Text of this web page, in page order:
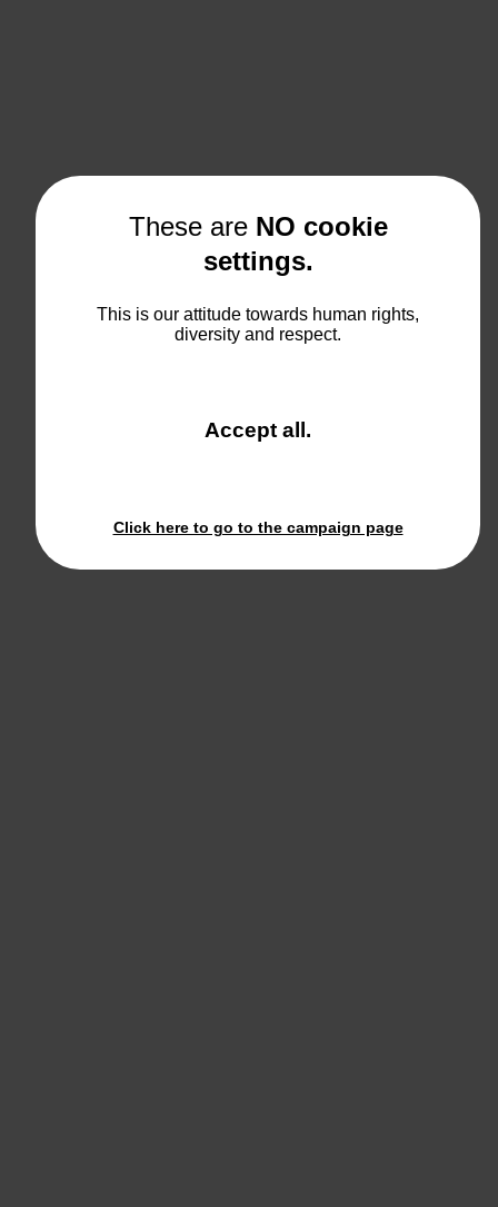
These are NO cookie
settings.
This is our attitude towards human rights,
diversity and respect.
Accept all and
.
Click here to go to the campaign page